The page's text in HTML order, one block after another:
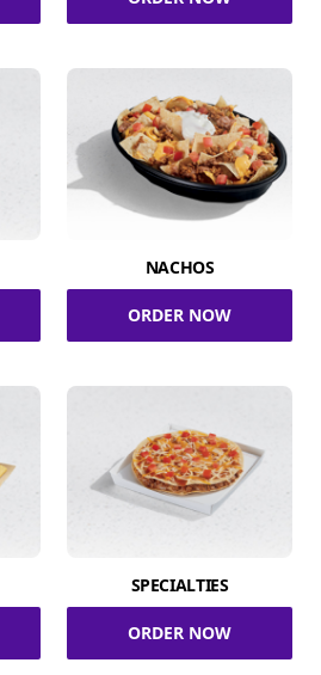
NACHOS
ORDER NOW
SPECIALTIES
ORDER NOW